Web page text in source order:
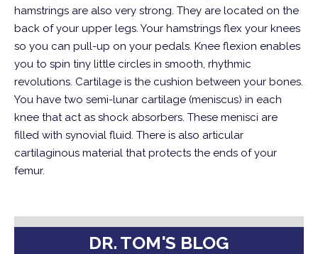
hamstrings are also very strong. They are located on the
back of your upper legs. Your hamstrings flex your knees
so you can pull-up on your pedals. Knee flexion enables
you to spin tiny little circles in smooth, rhythmic
revolutions. Cartilage is the cushion between your bones.
You have two semi-lunar cartilage (meniscus) in each
knee that act as shock absorbers. These menisci are
filled with synovial fluid. There is also articular
cartilaginous material that protects the ends of your
femur.
DR. TOM'S BLOG